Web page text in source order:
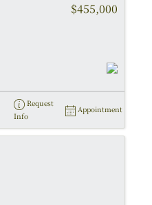
$455,000
Request
Info
Appointment